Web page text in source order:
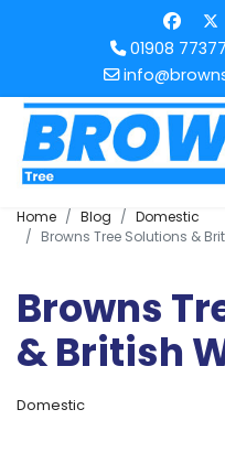
01908
Home Blog
Domestic
Browns Tree Solutions &
Browns
& British
Domestic